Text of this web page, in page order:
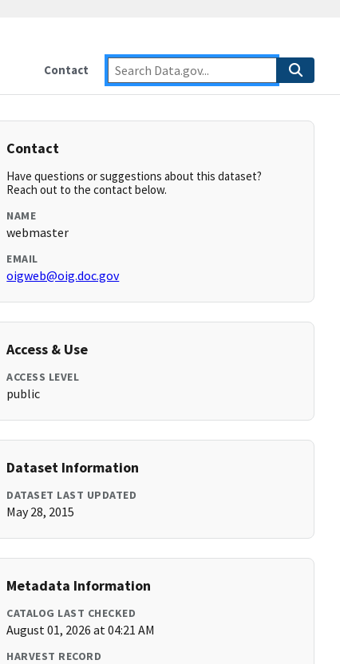
Contact
Contact
Have questions or suggestions about this dataset?
Reach out to the contact below.
NAME
webmaster
EMAIL
oigweb@oig.doc.gov
Access & Use
ACCESS LEVEL
public
Dataset Information
DATASET LAST UPDATED
May 28, 2015
Metadata Information
CATALOG LAST CHECKED
August 01, 2026 at 04:21 AM
HARVEST RECORD